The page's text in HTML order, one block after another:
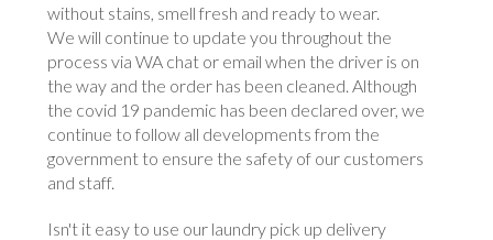
without stains, smell fresh and ready to wear.
We will continue to update you throughout the
process via WA chat or email when the driver is on
the way and the order has been cleaned. Although
the covid 19 pandemic has been declared over, we
continue to follow all developments from the
government to ensure the safety of our customers
and staff.
Isn't it easy to use our laundry pick up delivery